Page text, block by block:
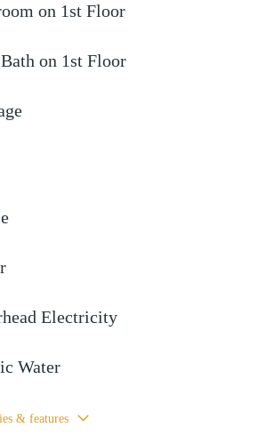
on 1st Floor
on 1st Floor
Electricity
Water
& features